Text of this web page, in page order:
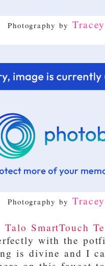
Photography by
Photography by
Talo SmartTouch
with the
is divine and I